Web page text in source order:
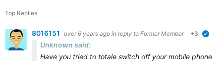
Top Replies
8016151 over 6 years ago in reply to Former Member +3
Unknown said:
Have you tried to totale switch off your mobile phone